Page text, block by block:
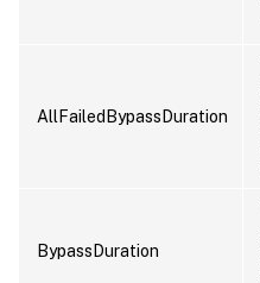
AllFailedBypassDuration
BypassDuration